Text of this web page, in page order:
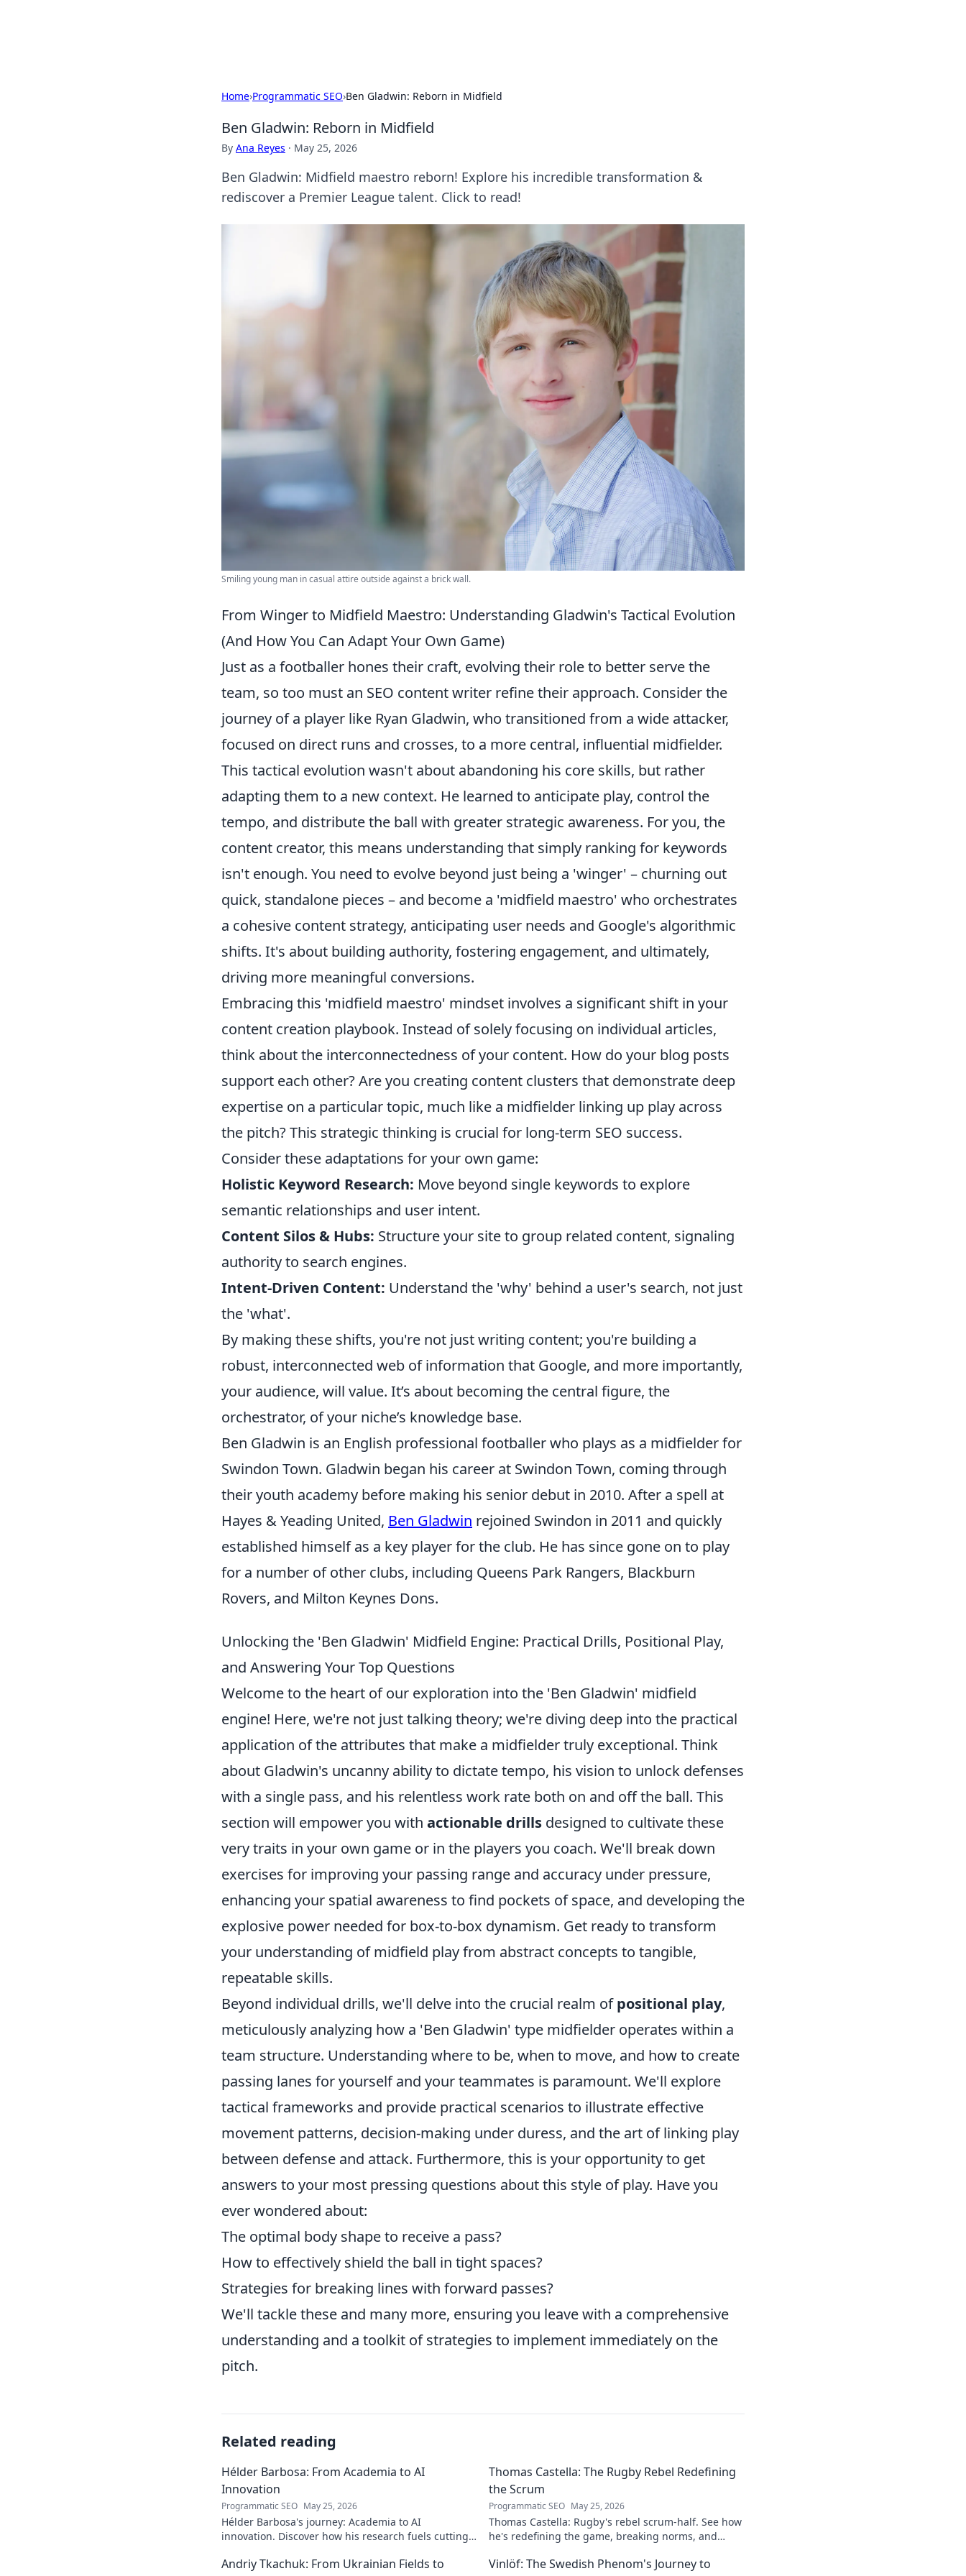
Home›Programmatic SEO›Ben Gladwin: Reborn in Midfield
Ben Gladwin: Reborn in Midfield
By Ana Reyes · May 25, 2026
Ben Gladwin: Midfield maestro reborn! Explore his incredible transformation &
rediscover a Premier League talent. Click to read!
Smiling young man in casual attire outside against a brick wall.
From Winger to Midfield Maestro: Understanding Gladwin's Tactical Evolution
(And How You Can Adapt Your Own Game)
Just as a footballer hones their craft, evolving their role to better serve the
team, so too must an SEO content writer refine their approach. Consider the
journey of a player like Ryan Gladwin, who transitioned from a wide attacker,
focused on direct runs and crosses, to a more central, influential midfielder.
This tactical evolution wasn't about abandoning his core skills, but rather
adapting them to a new context. He learned to anticipate play, control the
tempo, and distribute the ball with greater strategic awareness. For you, the
content creator, this means understanding that simply ranking for keywords
isn't enough. You need to evolve beyond just being a 'winger' – churning out
quick, standalone pieces – and become a 'midfield maestro' who orchestrates
a cohesive content strategy, anticipating user needs and Google's algorithmic
shifts. It's about building authority, fostering engagement, and ultimately,
driving more meaningful conversions.
Embracing this 'midfield maestro' mindset involves a significant shift in your
content creation playbook. Instead of solely focusing on individual articles,
think about the interconnectedness of your content. How do your blog posts
support each other? Are you creating content clusters that demonstrate deep
expertise on a particular topic, much like a midfielder linking up play across
the pitch? This strategic thinking is crucial for long-term SEO success.
Consider these adaptations for your own game:
Holistic Keyword Research: Move beyond single keywords to explore
semantic relationships and user intent.
Content Silos & Hubs: Structure your site to group related content, signaling
authority to search engines.
Intent-Driven Content: Understand the 'why' behind a user's search, not just
the 'what'.
By making these shifts, you're not just writing content; you're building a
robust, interconnected web of information that Google, and more importantly,
your audience, will value. It’s about becoming the central figure, the
orchestrator, of your niche’s knowledge base.
Ben Gladwin is an English professional footballer who plays as a midfielder for
Swindon Town. Gladwin began his career at Swindon Town, coming through
their youth academy before making his senior debut in 2010. After a spell at
Hayes & Yeading United, Ben Gladwin rejoined Swindon in 2011 and quickly
established himself as a key player for the club. He has since gone on to play
for a number of other clubs, including Queens Park Rangers, Blackburn
Rovers, and Milton Keynes Dons.
Unlocking the 'Ben Gladwin' Midfield Engine: Practical Drills, Positional Play,
and Answering Your Top Questions
Welcome to the heart of our exploration into the 'Ben Gladwin' midfield
engine! Here, we're not just talking theory; we're diving deep into the practical
application of the attributes that make a midfielder truly exceptional. Think
about Gladwin's uncanny ability to dictate tempo, his vision to unlock defenses
with a single pass, and his relentless work rate both on and off the ball. This
section will empower you with actionable drills designed to cultivate these
very traits in your own game or in the players you coach. We'll break down
exercises for improving your passing range and accuracy under pressure,
enhancing your spatial awareness to find pockets of space, and developing the
explosive power needed for box-to-box dynamism. Get ready to transform
your understanding of midfield play from abstract concepts to tangible,
repeatable skills.
Beyond individual drills, we'll delve into the crucial realm ofpositional play,
meticulously analyzing how a 'Ben Gladwin' type midfielder operates within a
team structure. Understanding where to be, when to move, and how to create
passing lanes for yourself and your teammates is paramount. We'll explore
tactical frameworks and provide practical scenarios to illustrate effective
movement patterns, decision-making under duress, and the art of linking play
between defense and attack. Furthermore, this is your opportunity to get
answers to your most pressing questions about this style of play. Have you
ever wondered about:
The optimal body shape to receive a pass?
How to effectively shield the ball in tight spaces?
Strategies for breaking lines with forward passes?
We'll tackle these and many more, ensuring you leave with a comprehensive
understanding and a toolkit of strategies to implement immediately on the
pitch.
Related reading
Hélder Barbosa: From Academia to AI
Innovation
Programmatic SEO May 25, 2026
Hélder Barbosa's journey: Academia to AI
innovation. Discover how his research fuels cutting-
Thomas Castella: The Rugby Rebel Redefining
the Scrum
Programmatic SEO May 25, 2026
Thomas Castella: Rugby's rebel scrum-half. See how
he's redefining the game, breaking norms, and
Andriy Tkachuk: From Ukrainian Fields to
Vinlöf: The Swedish Phenom's Journey to